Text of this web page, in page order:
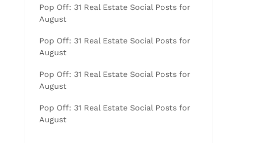
Pop Off: 31 Real Estate Social Posts for
August
Pop Off: 31 Real Estate Social Posts for
August
Pop Off: 31 Real Estate Social Posts for
August
Pop Off: 31 Real Estate Social Posts for
August